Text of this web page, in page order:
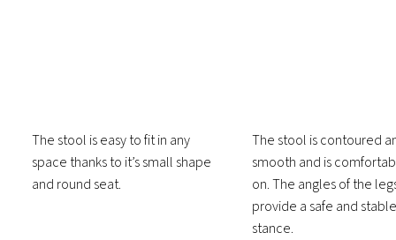
The stool is easy to fit in any
space thanks to it’s small shape
and round seat.
The stool is contoured
smooth and is
on. The angles of the
provide a safe and stable
stance.